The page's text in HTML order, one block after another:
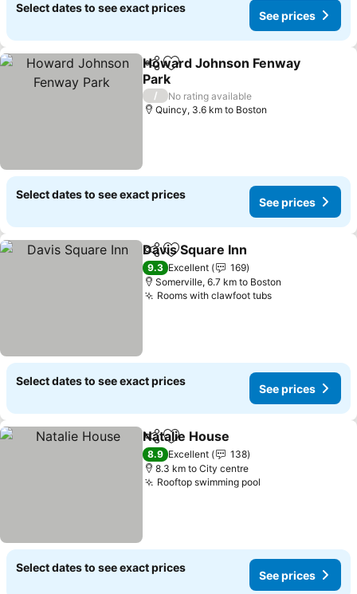
Select dates to see exact prices
See prices
ShareAdd to favorites
Howard Johnson Fenway
Park
/
No rating available
Quincy, 3.6 km to Boston
Select dates to see exact prices
See prices
ShareAdd to favorites
Davis Square Inn
9.3 Excellent
169
Somerville, 6.7 km to Boston
Rooms with clawfoot tubs
Select dates to see exact prices
See prices
ShareAdd to favorites
Natalie House
8.9 Excellent
138
8.3 km to City centre
Rooftop swimming pool
Select dates to see exact prices
See prices